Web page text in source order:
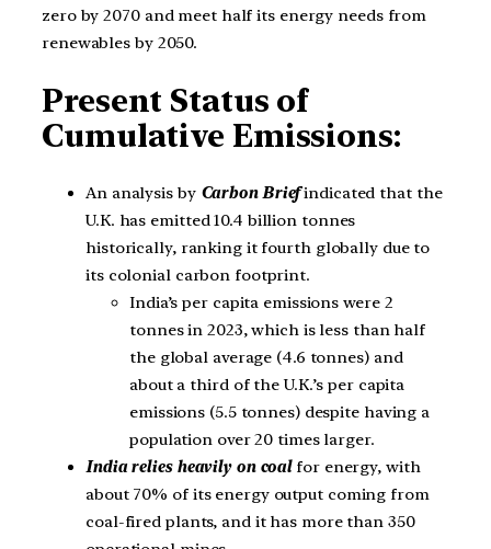
zero by 2070 and meet half its energy needs from
renewables by 2050.
Present Status of
Cumulative Emissions:
An analysis by Carbon Briefindicated that the
U.K. has emitted 10.4 billion tonnes
historically, ranking it fourth globally due to
its colonial carbon footprint.
India’s per capita emissions were 2
tonnes in 2023, which is less than half
the global average (4.6 tonnes) and
about a third of the U.K.’s per capita
emissions (5.5 tonnes) despite having a
population over 20 times larger.
India relies heavily on coalfor energy, with
about 70% of its energy output coming from
coal-fired plants, and it has more than 350